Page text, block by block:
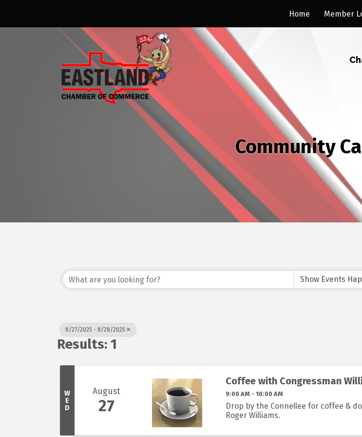
Home Member
Community
8/27/2025 - 8/28/2025
Results: 1
W
E
D
August
27
Coffee with Congressman
9:00 AM - 10:00 AM
Drop by the Connellee for coffee &
Roger Williams.